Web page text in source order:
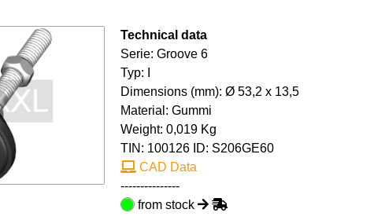
Technical data
Serie: Groove 6
Typ: I
Dimensions (mm): Ø 53,2 x 13,5
Material: Gummi
Weight: 0,019 Kg
TIN: 100126 ID: S206GE60
CAD Data
---------------
from stock